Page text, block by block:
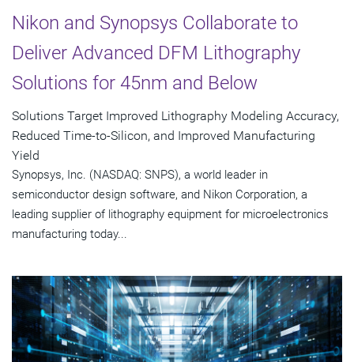
Nikon and Synopsys Collaborate to
Deliver Advanced DFM Lithography
Solutions for 45nm and Below
Solutions Target Improved Lithography Modeling Accuracy,
Reduced Time-to-Silicon, and Improved Manufacturing
Yield
Synopsys, Inc. (NASDAQ: SNPS), a world leader in
semiconductor design software, and Nikon Corporation, a
leading supplier of lithography equipment for microelectronics
manufacturing today...